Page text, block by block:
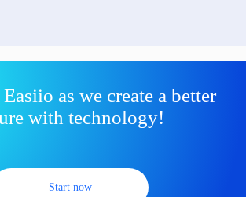
as we create a better
with technology!
Start now